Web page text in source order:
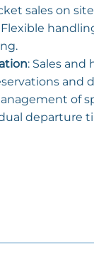
sales on
Flexible
: Sales
and
of
departure